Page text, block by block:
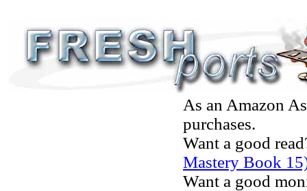
As an Amazon
purchases.
Want a good
Mastery Book
Want a good